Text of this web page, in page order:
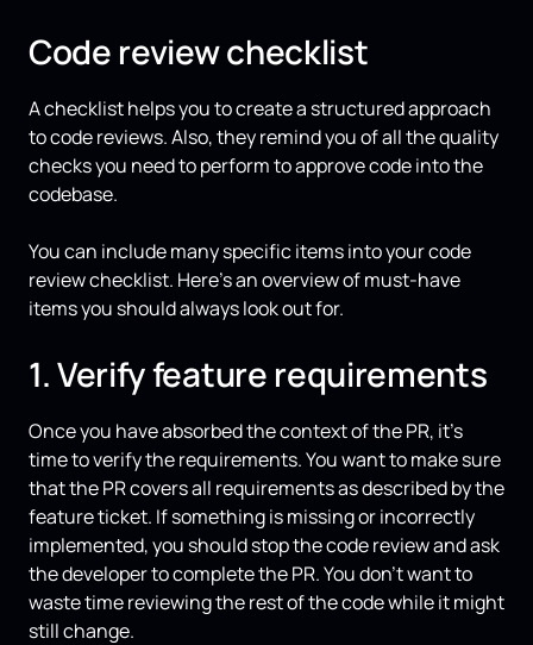
Code review checklist
A checklist helps you to create a structured approach
to code reviews. Also, they remind you of all the quality
checks you need to perform to approve code into the
codebase.
You can include many specific items into your code
review checklist. Here’s an overview of must-have
items you should always look out for.
1. Verify feature requirements
Once you have absorbed the context of the PR, it’s
time to verify the requirements. You want to make sure
that the PR covers all requirements as described by the
feature ticket. If something is missing or incorrectly
implemented, you should stop the code review and ask
the developer to complete the PR. You don’t want to
waste time reviewing the rest of the code while it might
still change.